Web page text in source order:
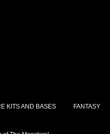
KITS AND BASES FANTASY